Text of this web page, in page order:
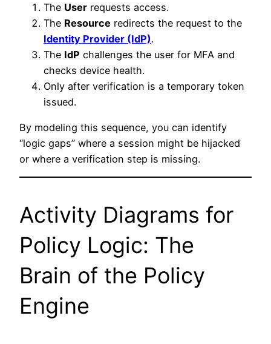
The User requests access.
The Resource redirects the request to the
Identity Provider (IdP).
The IdP challenges the user for MFA and
checks device health.
Only after verification is a temporary token
issued.
By modeling this sequence, you can identify
“logic gaps” where a session might be hijacked
or where a verification step is missing.
Activity Diagrams for
Policy Logic: The
Brain of the Policy
Engine